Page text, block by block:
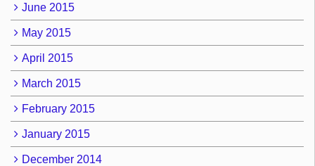
June 2015
May 2015
April 2015
March 2015
February 2015
January 2015
December 2014